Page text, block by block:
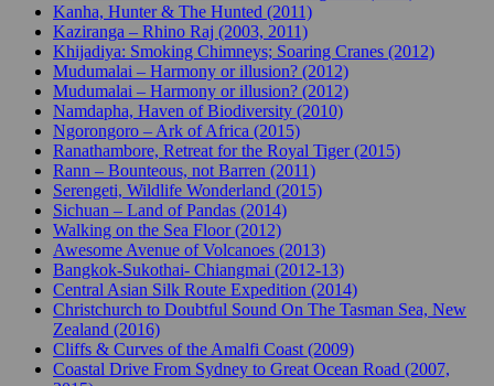
Kanha, Hunter & The Hunted (2011)
Kaziranga – Rhino Raj (2003, 2011)
Khijadiya: Smoking Chimneys; Soaring Cranes (2012)
Mudumalai – Harmony or illusion? (2012)
Mudumalai – Harmony or illusion? (2012)
Namdapha, Haven of Biodiversity (2010)
Ngorongoro – Ark of Africa (2015)
Ranathambore, Retreat for the Royal Tiger (2015)
Rann – Bounteous, not Barren (2011)
Serengeti, Wildlife Wonderland (2015)
Sichuan – Land of Pandas (2014)
Walking on the Sea Floor (2012)
Awesome Avenue of Volcanoes (2013)
Bangkok-Sukothai- Chiangmai (2012-13)
Central Asian Silk Route Expedition (2014)
Christchurch to Doubtful Sound On The Tasman Sea, New
Zealand (2016)
Cliffs & Curves of the Amalfi Coast (2009)
Coastal Drive From Sydney to Great Ocean Road (2007,